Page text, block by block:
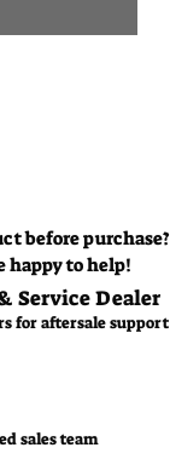
sales team
Service Dealer
for aftersale support
before purchase?
happy to help!